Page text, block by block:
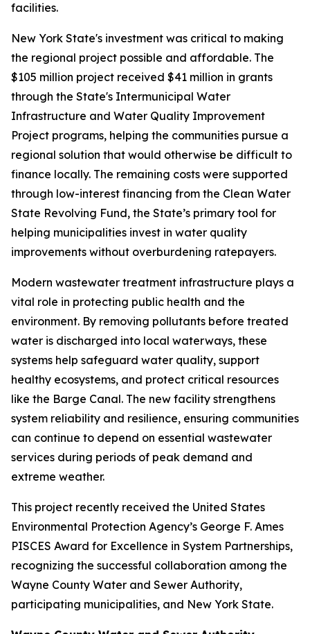
facilities.
New York State's investment was critical to making
the regional project possible and affordable. The
$105 million project received $41 million in grants
through the State's Intermunicipal Water
Infrastructure and Water Quality Improvement
Project programs, helping the communities pursue a
regional solution that would otherwise be difficult to
finance locally. The remaining costs were supported
through low-interest financing from the Clean Water
State Revolving Fund, the State’s primary tool for
helping municipalities invest in water quality
improvements without overburdening ratepayers.
Modern wastewater treatment infrastructure plays a
vital role in protecting public health and the
environment. By removing pollutants before treated
water is discharged into local waterways, these
systems help safeguard water quality, support
healthy ecosystems, and protect critical resources
like the Barge Canal. The new facility strengthens
system reliability and resilience, ensuring communities
can continue to depend on essential wastewater
services during periods of peak demand and
extreme weather.
This project recently received the United States
Environmental Protection Agency’s George F. Ames
PISCES Award for Excellence in System Partnerships,
recognizing the successful collaboration among the
Wayne County Water and Sewer Authority,
participating municipalities, and New York State.